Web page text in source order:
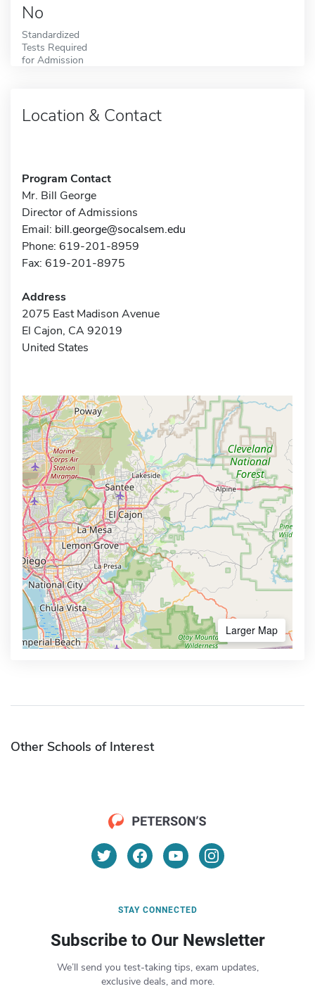
No
Standardized
Tests Required
for Admission
Location & Contact
Program Contact
Mr. Bill George
Director of Admissions
Email: bill.george@socalsem.edu
Phone: 619-201-8959
Fax: 619-201-8975
Address
2075 East Madison Avenue
El Cajon, CA 92019
United States
Larger Map
Other Schools of Interest
STAY CONNECTED
Subscribe to Our Newsletter
We’ll send you test-taking tips, exam updates,
exclusive deals, and more.